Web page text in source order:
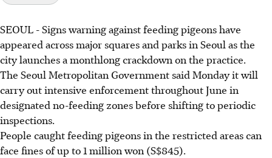
SEOUL - Signs warning against feeding pigeons have
appeared across major squares and parks in Seoul as the
city launches a monthlong crackdown on the practice.
The Seoul Metropolitan Government said Monday it will
carry out intensive enforcement throughout June in
designated no-feeding zones before shifting to periodic
inspections.
People caught feeding pigeons in the restricted areas can
face fines of up to 1 million won (S$845).